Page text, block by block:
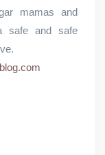
mamas and
safe and safe